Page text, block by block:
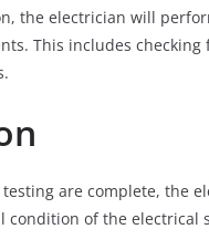
the electrician will
This includes
are complete, the
condition of the